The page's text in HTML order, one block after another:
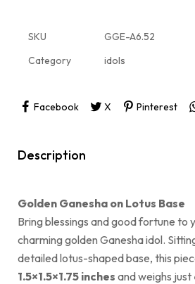
SKU
GGE-A6.52
Category
idols
Facebook X Pinterest
Description
Golden Ganesha on Lotus Base
Bring blessings and good fortune to
charming golden Ganesha idol.
detailed lotus-shaped base, this
1.5×1.5×1.75 inches and weighs just